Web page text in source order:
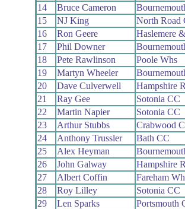
14
Bruce Cameron
15
NJ King
North Road
16
Ron Geere
Haslemere
17
Phil Downer
18
Pete Rawlinson
Poole Whs
19
Martyn Wheeler
20
Dave Culverwell
Hampshire
21
Ray Gee
Sotonia CC
22
Martin Napier
Sotonia CC
23
Arthur Stubbs
Crabwood
24
Anthony Trussler
Bath CC
25
Alex Heyman
26
John Galway
Hampshire
27
Albert Coffin
Fareham
28
Roy Lilley
Sotonia CC
29
Len Sparks
Portsmouth